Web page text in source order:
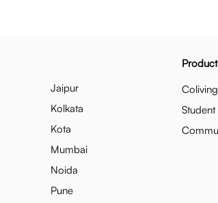
Jaipur
Kolkata
Kota
Mumbai
Noida
Pune
Product
Coliving
Student